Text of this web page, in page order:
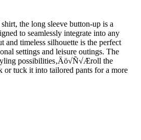
the long sleeve button-up is a
to seamlessly integrate into any
and timeless silhouette is the perfect
settings and leisure outings. The
possibilities‚Äö√Ñ√Æroll the
or tuck it into tailored pants for a more